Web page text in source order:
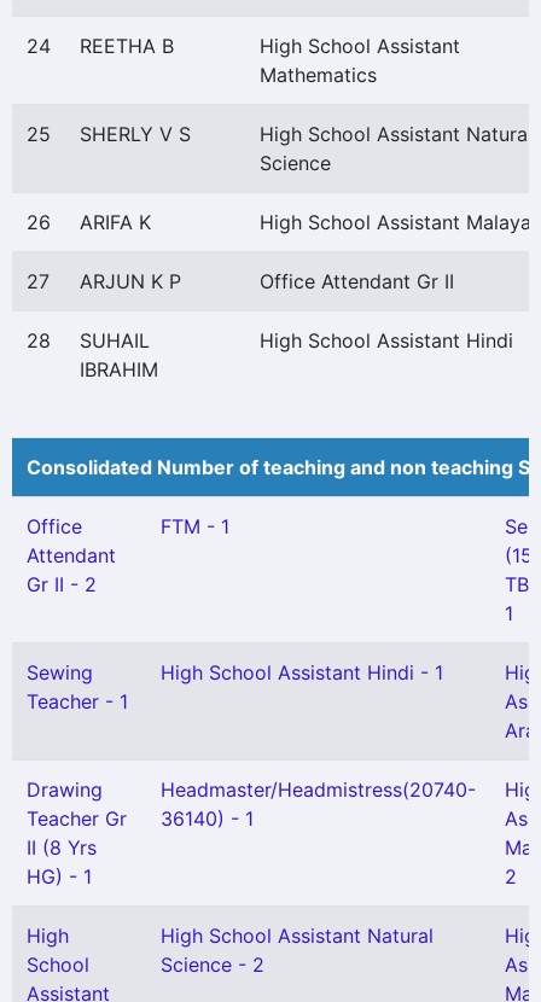
24 REETHA B
High School Assistant
Mathematics
25 SHERLY V S
High School Assistant Natural
Science
26 ARIFA K High School Assistant
27 ARJUN K P Office Attendant Gr II
28
SUHAIL
IBRAHIM
High School Assistant Hindi
Consolidated Number of teaching and non teaching
Office
Attendant
Gr II - 2
FTM - 1
(15
1
Sewing
Teacher - 1
High School Assistant Hindi - 1
Drawing
Teacher Gr
II (8 Yrs
HG) - 1
Headmaster/Headmistress(20740-
36140) - 1
2
High
School
Assistant
High School Assistant Natural
Science - 2